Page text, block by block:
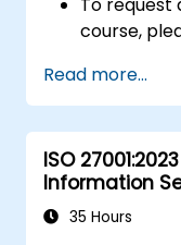
course,
Read more...
ISO
Information
System
35 Hours